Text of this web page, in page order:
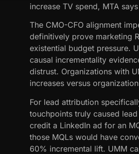
increase TV spend, MTA
The CMO-CFO alignment
definitively prove marketing
existential budget pressure.
causal incrementality
distrust. Organizations with
increases versus
For lead attribution
touchpoints truly caused
credit a LinkedIn ad for an
those MQLs would have
60% incremental lift. UMM